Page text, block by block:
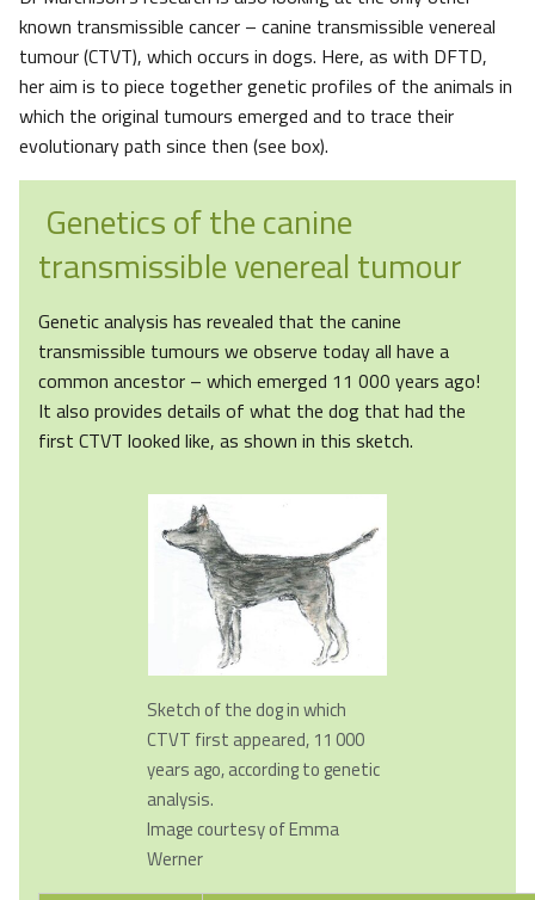
known transmissible cancer – canine transmissible venereal
tumour (CTVT), which occurs in dogs. Here, as with DFTD,
her aim is to piece together genetic profiles of the animals in
which the original tumours emerged and to trace their
evolutionary path since then (see box).
Genetics of the canine
transmissible venereal tumour
Genetic analysis has revealed that the canine
transmissible tumours we observe today all have a
common ancestor – which emerged 11 000 years ago!
It also provides details of what the dog that had the
first CTVT looked like, as shown in this sketch.
Sketch of the dog in which
CTVT first appeared, 11 000
years ago, according to genetic
analysis.
Image courtesy of Emma
Werner